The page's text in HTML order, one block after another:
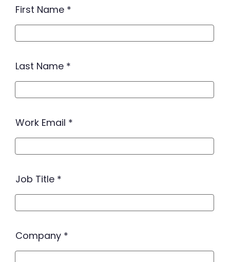
First Name
Last Name
Work Email
Job Title
Company